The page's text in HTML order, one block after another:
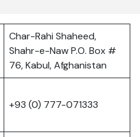
Char-Rahi Shaheed,
Shahr-e-Naw P.O. Box #
76, Kabul, Afghanistan
+93 (0) 777-071333